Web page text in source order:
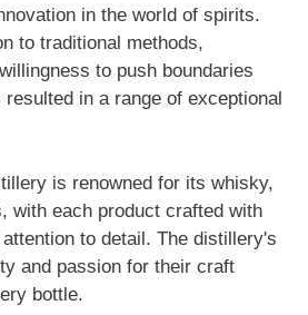
in the world of spirits.
to traditional methods,
to push boundaries
in a range of exceptional
is renowned for its whisky,
with each product crafted with
to detail. The distillery's
and passion for their craft
bottle.